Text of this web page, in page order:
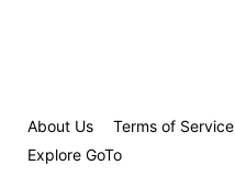
About Us Terms of Service
Explore GoTo